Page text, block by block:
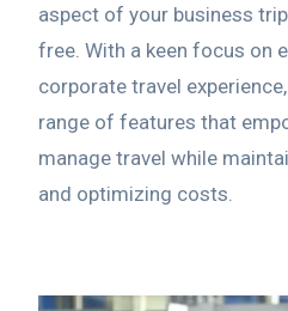
aspect of your business
free. With a keen focus on
corporate travel
range of features that
manage travel while
and optimizing costs.